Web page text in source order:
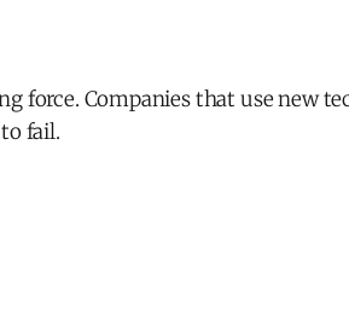
force. Companies that use new
fail.